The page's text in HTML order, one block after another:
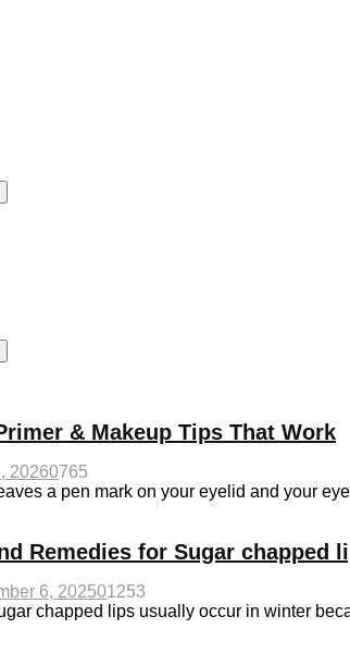
& Makeup Tips That Work
20260765
a pen mark on your eyelid and your
Remedies for Sugar chapped
6, 202501253
chapped lips usually occur in winter